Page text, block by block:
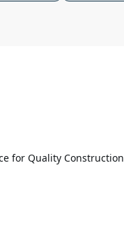
for Quality Construction